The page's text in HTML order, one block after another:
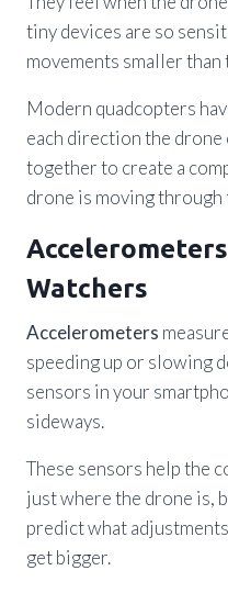
tiny devices are so
movements smaller than
Modern quadcopters
each direction the drone
together to create a
drone is moving through
Accelerometers
Watchers
Accelerometers
speeding up or slowing
sensors in your
sideways.
These sensors help the
just where the drone is,
predict what
get bigger.